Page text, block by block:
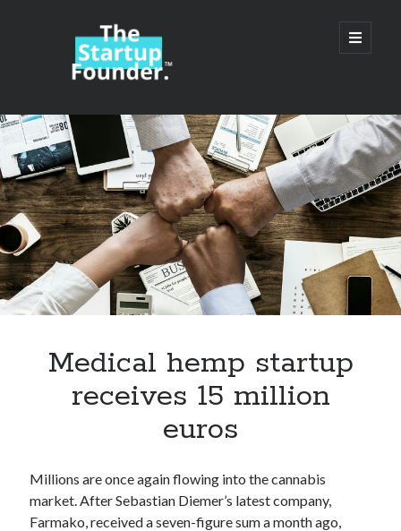
TheStartupFounder.com
open
primary
Sidebar
Search
Search
Categories
Alcohol
Category
Cloud
Cryptocurrencies
Medical hemp startup
receives 15 million
euros
Millions are once again flowing into the cannabis
market. After Sebastian Diemer’s latest company,
Farmako, received a seven-figure sum a month ago,